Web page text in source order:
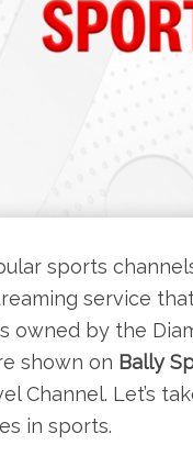
sports
service
owned by the
shown on Bally
Channel. Let’s
in sports.